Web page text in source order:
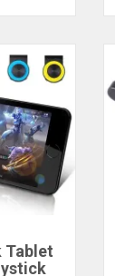
Tablet